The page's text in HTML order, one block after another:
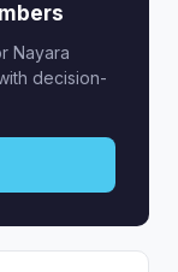
Nayara
decision-